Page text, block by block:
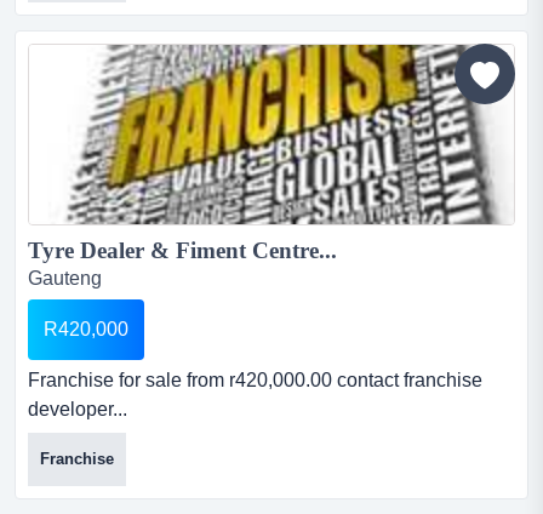
generally combat the signs of ageing....
Tyre Dealer & Fiment Centre...
Gauteng
R420,000
Franchise for sale from r420,000.00 contact franchise
developer...
Franchise